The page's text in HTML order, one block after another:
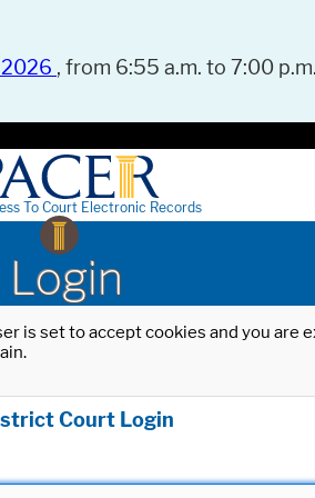
, from 6:55 a.m. to 7:00
To Court Electronic Records
Login
is set to accept cookies and you
Court Login